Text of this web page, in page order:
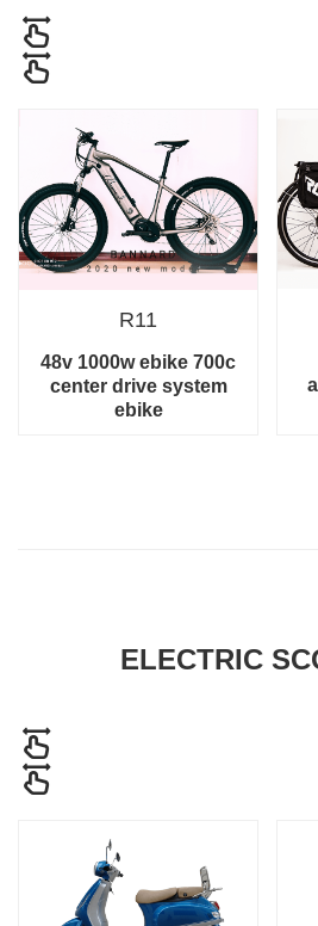
R11
48v 1000w ebike 700c
center drive system
ebike
ELECTRIC